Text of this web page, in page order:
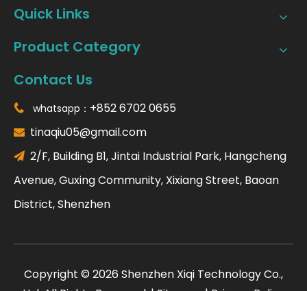
Quick Links
Product Category
Contact Us
 whatsapp： +852 6702 0655
 tinaqiu05@gmail.com
 2/F, Building B1, Jintai Industrial Park, Hangcheng
Avenue, Guxing Community, Xixiang Street, Baoan
District, Shenzhen
​Copyright © 2026 Shenzhen Xiqi Technology Co.,